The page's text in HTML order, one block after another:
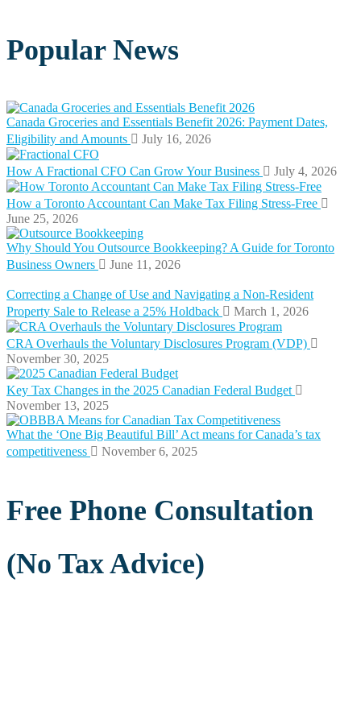
Popular News
Canada Groceries and Essentials Benefit 2026: Payment Dates,
Eligibility and Amounts
July 16, 2026
How A Fractional CFO Can Grow Your Business July 4, 2026
How a Toronto Accountant Can Make Tax Filing Stress-Free
June 25, 2026
Why Should You Outsource Bookkeeping? A Guide for Toronto
Business Owners
June 11, 2026
Correcting a Change of Use and Navigating a Non-Resident
Property Sale to Release a 25% Holdback
March 1, 2026
CRA Overhauls the Voluntary Disclosures Program (VDP)
November 30, 2025
Key Tax Changes in the 2025 Canadian Federal Budget
November 13, 2025
What the ‘One Big Beautiful Bill’ Act means for Canada’s tax
competitiveness
November 6, 2025
Free Phone Consultation
(No Tax Advice)